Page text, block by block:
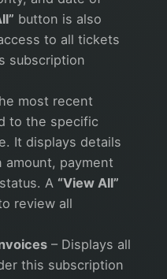
button is also
to all tickets
subscription
most recent
to the specific
It displays details
amount, payment
A “View All”
review all
– Displays all
this subscription